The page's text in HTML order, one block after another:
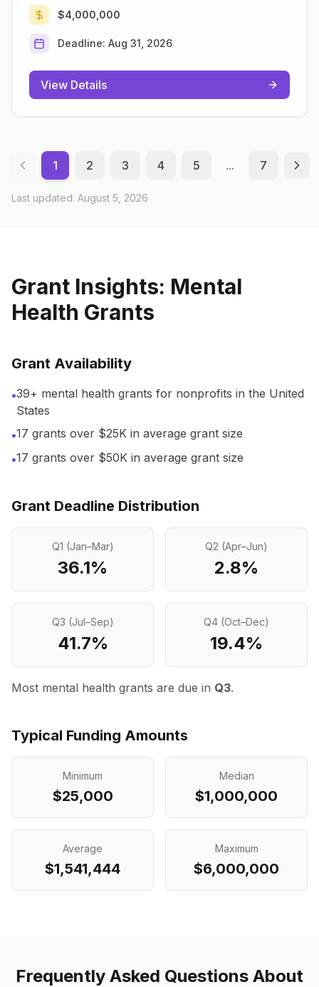
$4,000,000
Deadline: Aug 31, 2026
View Details
1 2 3 4 5 ... 7
Last updated: August 5, 2026
Grant Insights: Mental
Health Grants
Grant Availability
•39+ mental health grants for nonprofits in the United
States
•17 grants over $25K in average grant size
•17 grants over $50K in average grant size
Grant Deadline Distribution
Q1 (Jan–Mar)
36.1%
Q2 (Apr–Jun)
2.8%
Q3 (Jul–Sep)
41.7%
Q4 (Oct–Dec)
19.4%
Most mental health grants are due in Q3.
Typical Funding Amounts
Minimum
$25,000
Median
$1,000,000
Average
$1,541,444
Maximum
$6,000,000
Frequently Asked Questions About